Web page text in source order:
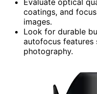
coatings, and
images.
Look for durable
autofocus
photography.